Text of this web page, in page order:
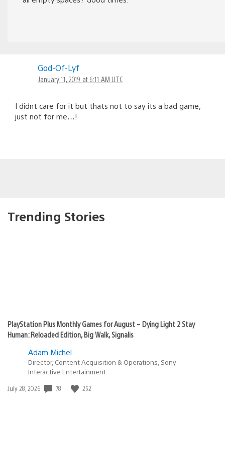
God-Of-Lyf
January 11, 2019 at 6:11 AM UTC
I didnt care for it but thats not to say its a bad game,
just not for me…!
Trending Stories
PlayStation Plus Monthly Games for August – Dying Light 2 Stay
Human: Reloaded Edition, Big Walk, Signalis
Adam Michel
Director, Content Acquisition & Operations, Sony
Interactive Entertainment
Date
July 28, 2026 78 252